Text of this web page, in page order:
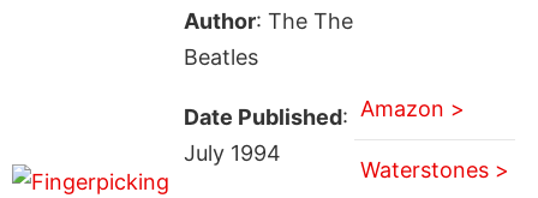
Author: The The
Beatles
Date Published:
July 1994
Amazon >
Waterstones >